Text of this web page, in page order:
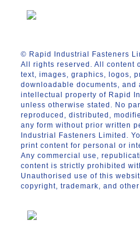
© Rapid Industrial Fasteners
All rights reserved. All content
text, images, graphics, logos,
downloadable documents, and
intellectual property of Rapid
unless otherwise stated. No
reproduced, distributed,
any form without prior written
Industrial Fasteners Limited.
print content for personal or
Any commercial use,
content is strictly prohibited
Unauthorised use of this
copyright, trademark, and